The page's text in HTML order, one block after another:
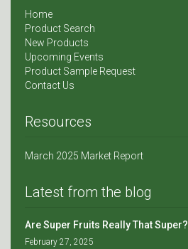
Home
Product Search
New Products
Upcoming Events
Product Sample Request
Contact Us
Resources
March 2025 Market Report
Latest from the blog
Are Super Fruits Really That Super?
February 27, 2025